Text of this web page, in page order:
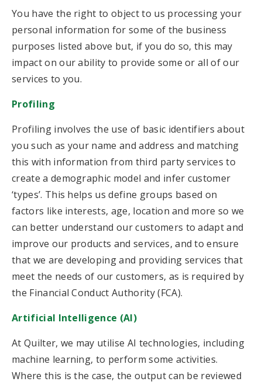
You have the right to object to us processing your
personal information for some of the business
purposes listed above but, if you do so, this may
impact on our ability to provide some or all of our
services to you.
Profiling
Profiling involves the use of basic identifiers about
you such as your name and address and matching
this with information from third party services to
create a demographic model and infer customer
‘types’. This helps us define groups based on
factors like interests, age, location and more so we
can better understand our customers to adapt and
improve our products and services, and to ensure
that we are developing and providing services that
meet the needs of our customers, as is required by
the Financial Conduct Authority (FCA).
Artificial Intelligence (AI)
At Quilter, we may utilise AI technologies, including
machine learning, to perform some activities.
Where this is the case, the output can be reviewed